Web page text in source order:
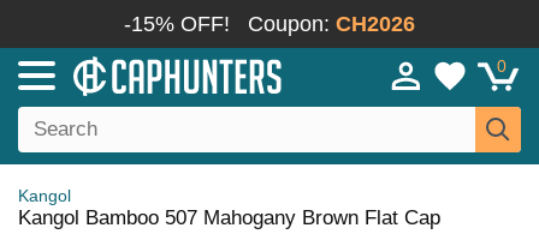
-15% OFF! Coupon: CH2026
0
Kangol
Kangol Bamboo 507 Mahogany Brown Flat Cap